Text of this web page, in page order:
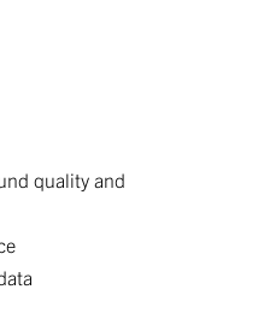
quality and